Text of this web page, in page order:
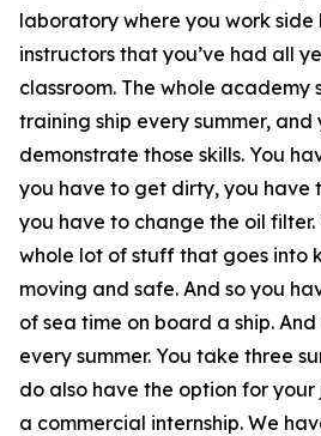
laboratory where you work side
instructors that you’ve had all
classroom. The whole academy
training ship every summer, and
demonstrate those skills. You
you have to get dirty, you have
you have to change the oil filter.
whole lot of stuff that goes into
moving and safe. And so you
of sea time on board a ship.
every summer. You take three
do also have the option for
a commercial internship. We